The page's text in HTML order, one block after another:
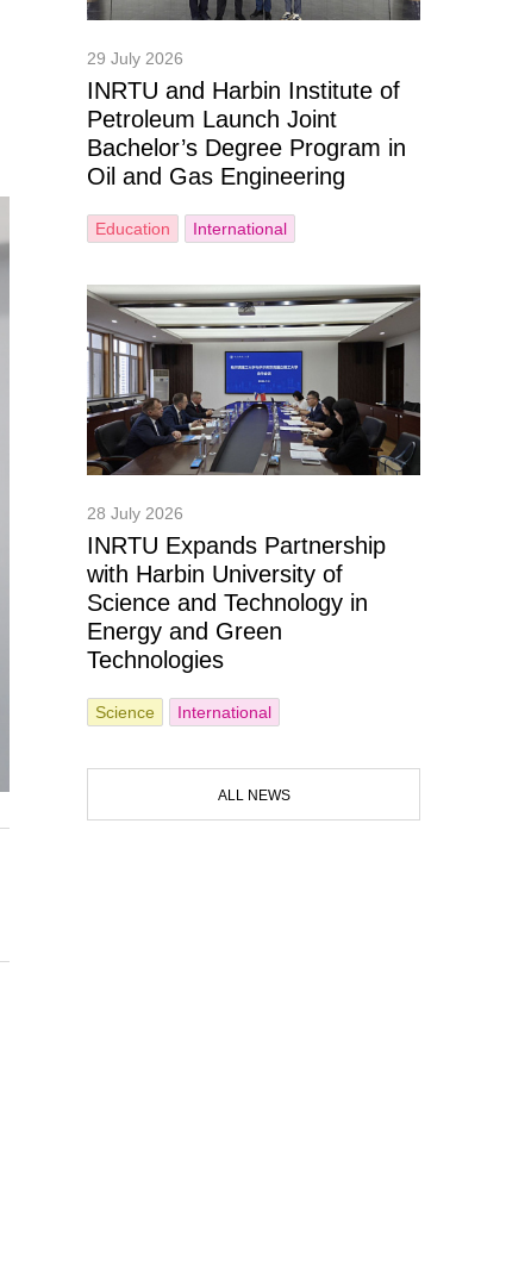
29 July 2026
INRTU and Harbin Institute of
Petroleum Launch Joint
Bachelor’s Degree Program in
Oil and Gas Engineering
Education International
28 July 2026
INRTU Expands Partnership
with Harbin University of
Science and Technology in
Energy and Green
Technologies
Science International
ALL NEWS